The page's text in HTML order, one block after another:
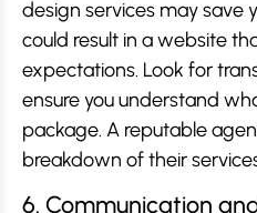
design services may save
could result in a website
expectations. Look for
ensure you understand
package. A reputable
breakdown of their
6. Communication